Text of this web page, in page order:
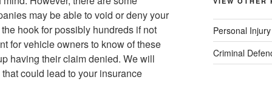
may be able to void or deny your
hook for possibly hundreds if not
for vehicle owners to know of these
having their claim denied. We will
could lead to your insurance
Personal
Criminal